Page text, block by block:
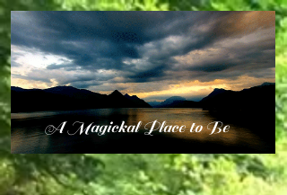
A Magickal Place to Be